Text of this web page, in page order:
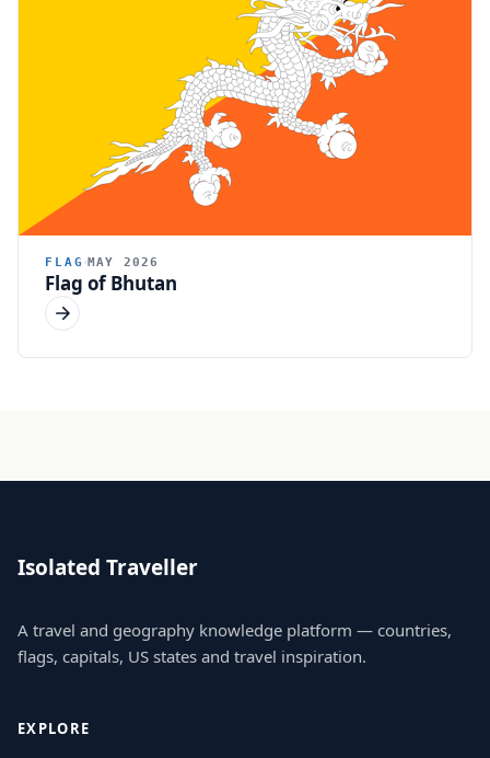
FLAG MAY 2026
Flag of Bhutan
Isolated Traveller
A travel and geography knowledge platform — countries,
flags, capitals, US states and travel inspiration.
EXPLORE